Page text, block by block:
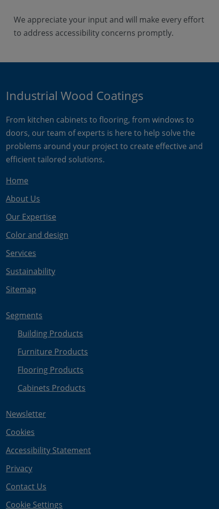
We appreciate your input and will make every effort
to address accessibility concerns promptly.
Industrial Wood Coatings
From kitchen cabinets to flooring, from windows to
doors, our team of experts is here to help solve the
problems around your project to create effective and
efficient tailored solutions.
Home
About Us
Our Expertise
Color and design
Services
Sustainability
Sitemap
Segments
Building Products
Furniture Products
Flooring Products
Cabinets Products
Newsletter
Cookies
Accessibility Statement
Privacy
Contact Us
Cookie Settings